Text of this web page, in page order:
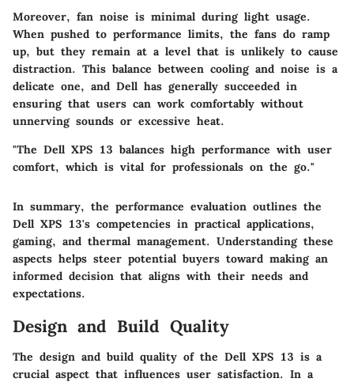
Moreover, fan noise is minimal during light usage.
When pushed to performance limits, the fans do ramp
up, but they remain at a level that is unlikely to cause
distraction. This balance between cooling and noise is a
delicate one, and Dell has generally succeeded in
ensuring that users can work comfortably without
unnerving sounds or excessive heat.
"The Dell XPS 13 balances high performance with user
comfort, which is vital for professionals on the go."
In summary, the performance evaluation outlines the
Dell XPS 13's competencies in practical applications,
gaming, and thermal management. Understanding these
aspects helps steer potential buyers toward making an
informed decision that aligns with their needs and
expectations.
Design and Build Quality
The design and build quality of the Dell XPS 13 is a
crucial aspect that influences user satisfaction. In a